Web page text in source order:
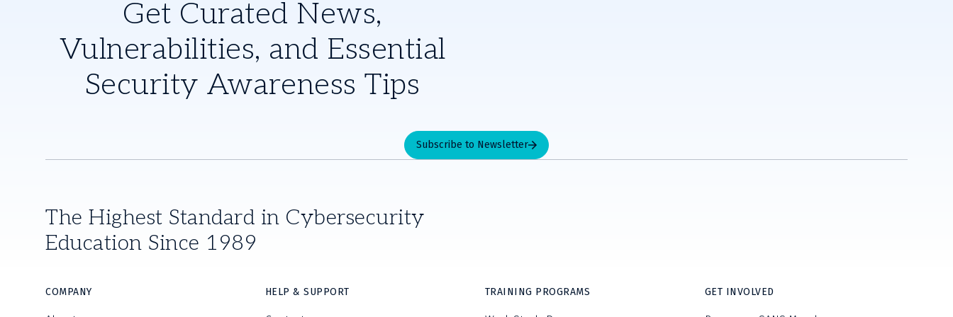
Get Curated News,
Vulnerabilities, and Essential
Security Awareness Tips
Subscribe to Newsletter
The Highest Standard in Cybersecurity
Education Since 1989
COMPANY HELP & SUPPORT TRAINING PROGRAMS GET INVOLVED